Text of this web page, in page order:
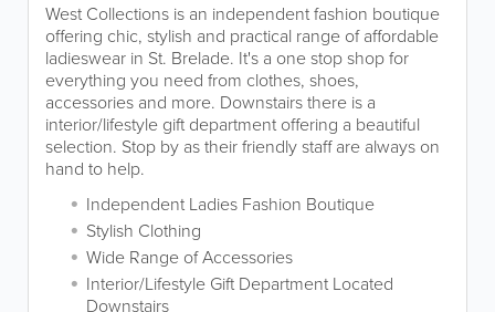
West Collections is an independent fashion boutique
offering chic, stylish and practical range of affordable
ladieswear in St. Brelade. It's a one stop shop for
everything you need from clothes, shoes,
accessories and more. Downstairs there is a
interior/lifestyle gift department offering a beautiful
selection. Stop by as their friendly staff are always on
hand to help.
Independent Ladies Fashion Boutique
Stylish Clothing
Wide Range of Accessories
Interior/Lifestyle Gift Department Located
Downstairs